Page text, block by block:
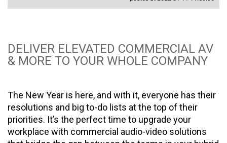
DELIVER ELEVATED COMMERCIAL AV
& MORE TO YOUR WHOLE COMPANY
The New Year is here, and with it, everyone has their
resolutions and big to-do lists at the top of their
priorities. It’s the perfect time to upgrade your
workplace with commercial audio-video solutions